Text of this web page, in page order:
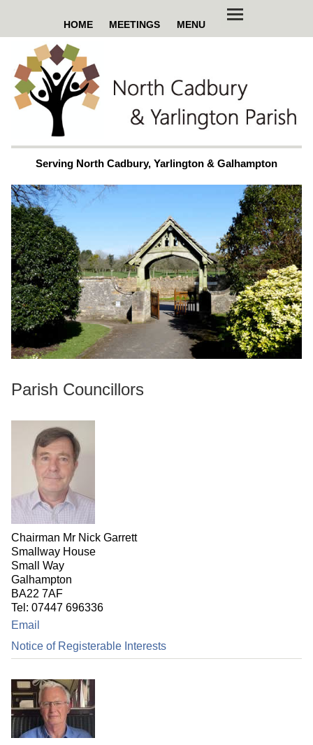
HOME MEETINGS MENU
Serving North Cadbury, Yarlington & Galhampton
Parish Councillors
Chairman Mr Nick Garrett
Smallway House
Small Way
Galhampton
BA22 7AF
Tel: 07447 696336
Email
Notice of Registerable Interests